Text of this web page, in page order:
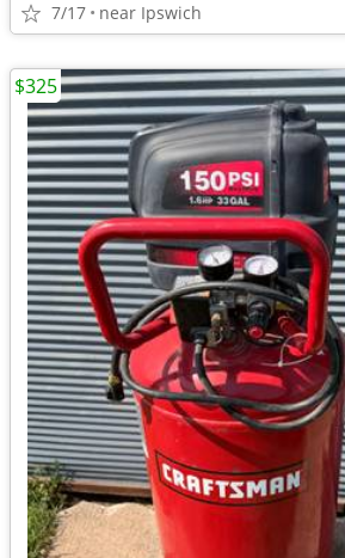
7/17 near Ipswich
$325